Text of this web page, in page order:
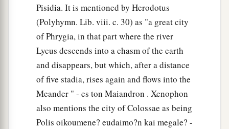
Pisidia. It is mentioned by Herodotus
(Polyhymn. Lib. viii. c. 30) as "a great city
of Phrygia, in that part where the river
Lycus descends into a chasm of the earth
and disappears, but which, after a distance
of five stadia, rises again and flows into the
Meander " - es ton Maiandron . Xenophon
also mentions the city of Colossae as being
Polis oikoumene? eudaimo?n kai megale? -